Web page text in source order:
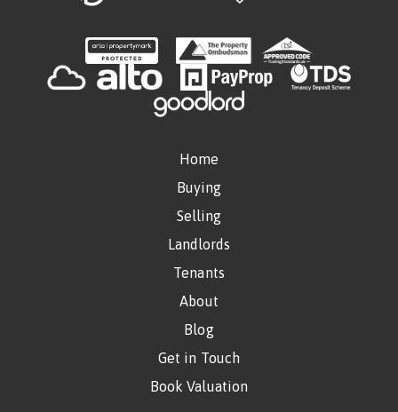
Home
Buying
Selling
Landlords
Tenants
About
Blog
Get in Touch
Book Valuation